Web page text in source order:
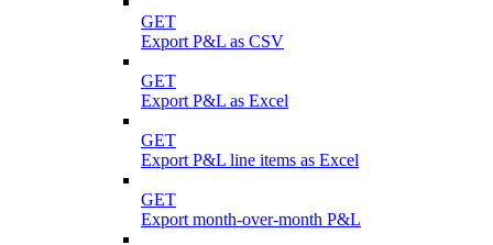
GET
Export P&L as CSV
GET
Export P&L as Excel
GET
Export P&L line items as Excel
GET
Export month-over-month P&L